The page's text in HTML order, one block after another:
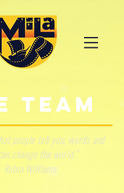
TEAM
people tell you, words and
change the world.”
Robin Williams